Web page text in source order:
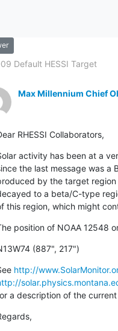
Default HESSI Target
Max Millennium Chief
RHESSI Collaborators,
activity has been at a
the last message was a
by the target
to a beta/C-type
this region, which might
position of NOAA 12548
(887", 217")
http://
a description of the